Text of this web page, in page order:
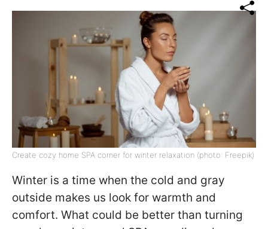
Create cozy home SPA corner for winter relaxation (photo: Freepik)
Winter is a time when the cold and gray
outside makes us look for warmth and
comfort. What could be better than turning